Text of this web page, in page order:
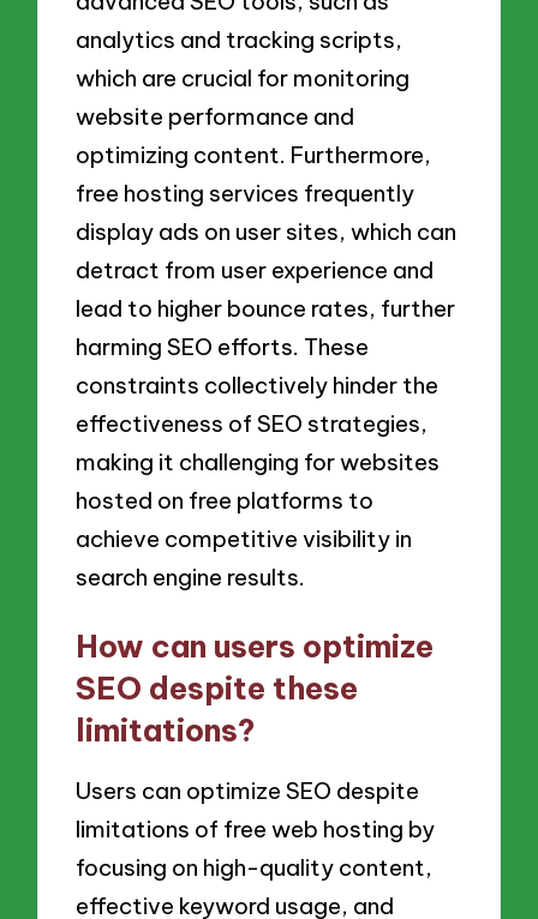
analytics and tracking scripts,
which are crucial for monitoring
website performance and
optimizing content. Furthermore,
free hosting services frequently
display ads on user sites, which can
detract from user experience and
lead to higher bounce rates, further
harming SEO efforts. These
constraints collectively hinder the
effectiveness of SEO strategies,
making it challenging for websites
hosted on free platforms to
achieve competitive visibility in
search engine results.
How can users optimize
SEO despite these
limitations?
Users can optimize SEO despite
limitations of free web hosting by
focusing on high-quality content,
effective keyword usage, and